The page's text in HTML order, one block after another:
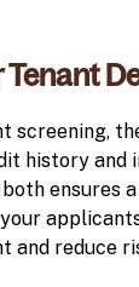
screening,
history and
ensures
and reduce